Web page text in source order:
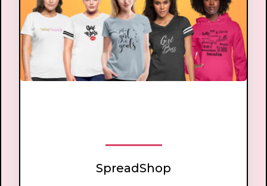
SpreadShop